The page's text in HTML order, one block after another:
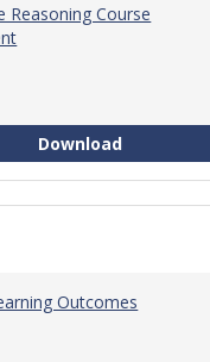
Reasoning Course
Download
Outcomes